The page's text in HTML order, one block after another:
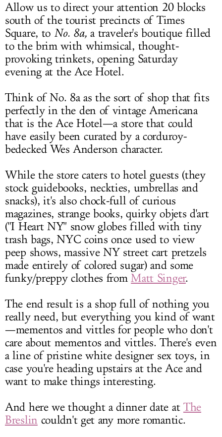
Allow us to direct your attention 20 blocks
south of the tourist precincts of Times
Square, to No. 8a, a traveler's boutique filled
to the brim with whimsical, thought-
provoking trinkets, opening Saturday
evening at the Ace Hotel.
Think of No. 8a as the sort of shop that fits
perfectly in the den of vintage Americana
that is the Ace Hotel—a store that could
have easily been curated by a corduroy-
bedecked Wes Anderson character.
While the store caters to hotel guests (they
stock guidebooks, neckties, umbrellas and
snacks), it's also chock-full of curious
magazines, strange books, quirky objets d'art
("I Heart NY" snow globes filled with tiny
trash bags, NYC coins once used to view
peep shows, massive NY street cart pretzels
made entirely of colored sugar) and some
funky/preppy clothes fromMatt Singer.
The end result is a shop full of nothing you
really need, but everything you kind of want
—mementos and vittles for people who don't
care about mementos and vittles. There's even
a line of pristine white designer sex toys, in
case you're heading upstairs at the Ace and
want to make things interesting.
And here we thought a dinner date at The
Breslincouldn't get any more romantic.